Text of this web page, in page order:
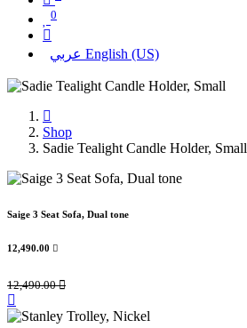
0
عربي English (US)
Shop
Sadie Tealight Candle Holder, Small
Saige 3 Seat Sofa, Dual tone
12,490.00 
12,490.00